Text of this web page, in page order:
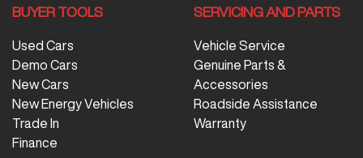
BUYER TOOLS
Used Cars
Demo Cars
New Cars
New Energy Vehicles
Trade In
Finance
SERVICING AND PARTS
Vehicle Service
Genuine Parts &
Accessories
Roadside Assistance
Warranty